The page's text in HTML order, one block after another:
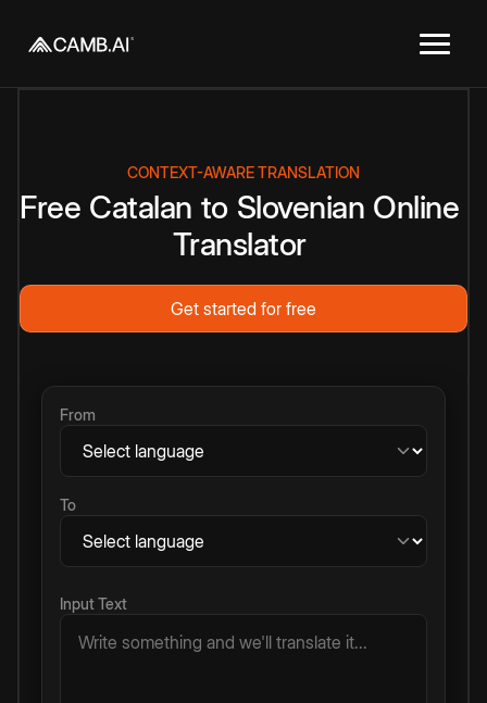
CONTEXT-AWARE TRANSLATION
Free Catalan to Slovenian Online
Translator
Get started for free
From
To
Input Text